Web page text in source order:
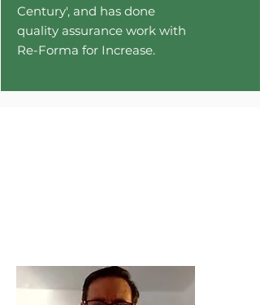
Century', and has done
quality assurance work with
Re-Forma for Increase.